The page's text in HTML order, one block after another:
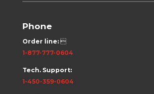
Phone
Order line:
1-877-777-0604
Tech. Support:
1-450-359-0604